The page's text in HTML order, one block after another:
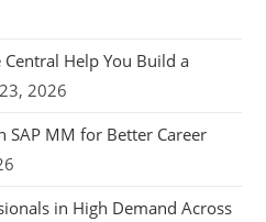
Central Help You Build a
2026
SAP MM for Better Career
in High Demand Across